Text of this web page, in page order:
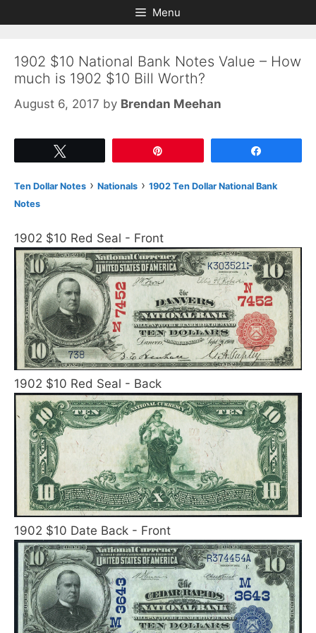
to
to
Menu
1902 $10 National Bank Notes Value – How
much is 1902 $10 Bill Worth?
August 6, 2017 by Brendan Meehan
Ten Dollar Notes › Nationals › 1902 Ten Dollar National Bank
Notes
1902 $10 Red Seal - Front
1902 $10 Red Seal - Back
1902 $10 Date Back - Front